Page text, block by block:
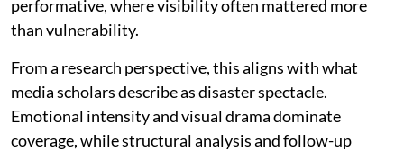
performative, where visibility often mattered more
than vulnerability.
From a research perspective, this aligns with what
media scholars describe as disaster spectacle.
Emotional intensity and visual drama dominate
coverage, while structural analysis and follow-up